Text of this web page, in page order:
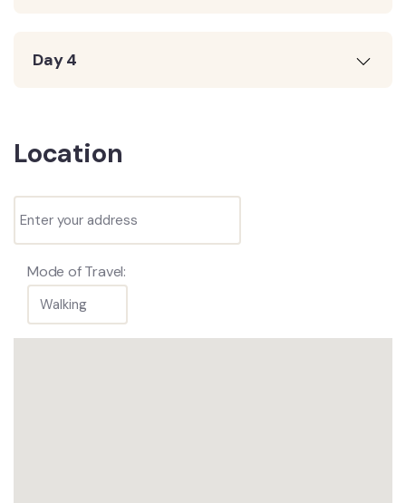
Day 4
Location
Mode of Travel: